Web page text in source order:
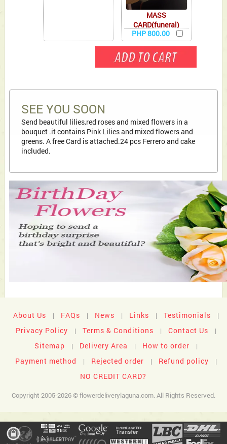
MASS
CARD(funeral)
PHP 800.00
SEE YOU SOON
Send beautiful lilies,red roses and mixed flowers in a
bouquet .it contains Pink Lilies and mixed flowers and
greens. A free Card is attached.24 pcs Ferrero and cake
included.
About Us | FAQs | News | Links | Testimonials |
Privacy Policy | Terms & Conditions | Contact Us |
Sitemap | Delivery Area | How to order |
Payment method | Rejected order | Refund policy |
NO CREDIT CARD?
Copyright 2005-2026 © flowerdeliverylaguna.com. All Rights Reserved.